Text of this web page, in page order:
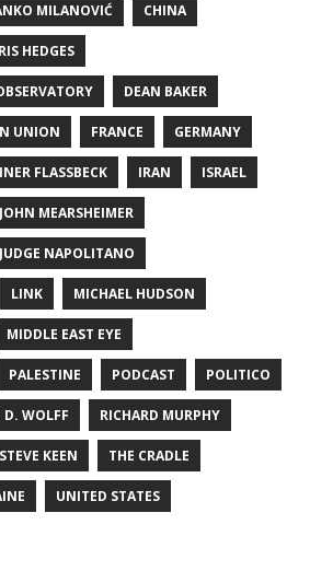
MILANOVIĆ CHINA
HEDGES
DEAN BAKER
UNION FRANCE GERMANY
FLASSBECK IRAN ISRAEL
JOHN MEARSHEIMER
JUDGE NAPOLITANO
LINK MICHAEL HUDSON
MIDDLE EAST EYE
PALESTINE PODCAST POLITICO
D. WOLFF RICHARD MURPHY
STEVE KEEN THE CRADLE
UNITED STATES